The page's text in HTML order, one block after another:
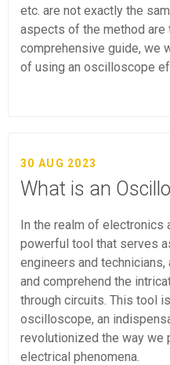
etc. are not exactly the
aspects of the method are
comprehensive guide, we
of using an oscilloscope
30 AUG 2023
What is an
In the realm of electronics
powerful tool that serves
engineers and
and comprehend the
through circuits. This tool
oscilloscope, an
revolutionized the way we
electrical phenomena.